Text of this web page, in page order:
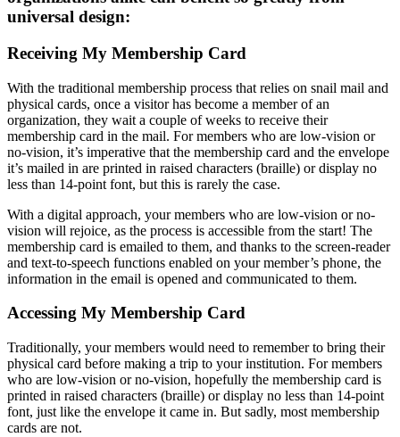
universal design:
Receiving My Membership Card
With the traditional membership process that relies on snail mail and
physical cards, once a visitor has become a member of an
organization, they wait a couple of weeks to receive their
membership card in the mail. For members who are low-vision or
no-vision, it’s imperative that the membership card and the envelope
it’s mailed in are printed in raised characters (braille) or display no
less than 14-point font, but this is rarely the case.
With a digital approach, your members who are low-vision or no-
vision will rejoice, as the process is accessible from the start! The
membership card is emailed to them, and thanks to the screen-reader
and text-to-speech functions enabled on your member’s phone, the
information in the email is opened and communicated to them.
Accessing My Membership Card
Traditionally, your members would need to remember to bring their
physical card before making a trip to your institution. For members
who are low-vision or no-vision, hopefully the membership card is
printed in raised characters (braille) or display no less than 14-point
font, just like the envelope it came in. But sadly, most membership
cards are not.